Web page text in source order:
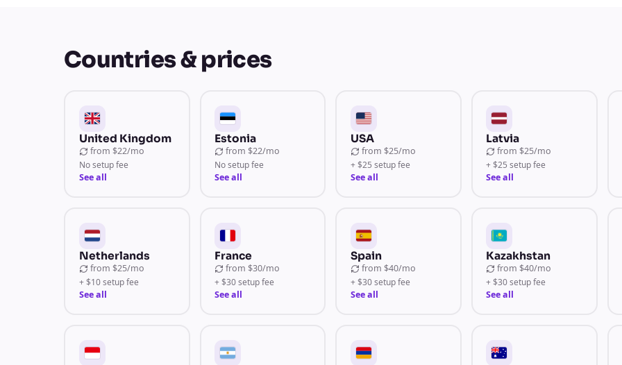
Countries & prices
United Kingdom
from $22/mo
No setup fee
See all
Estonia
from $22/mo
No setup fee
See all
USA
from $25/mo
+ $25 setup fee
See all
Latvia
from $25/mo
+ $25 setup fee
See all
Netherlands
from $25/mo
+ $10 setup fee
See all
France
from $30/mo
+ $30 setup fee
See all
Spain
from $40/mo
+ $30 setup fee
See all
Kazakhstan
from $40/mo
+ $30 setup fee
See all